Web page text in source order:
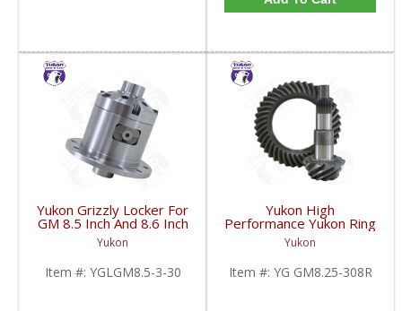
Yukon Grizzly Locker For
GM 8.5 Inch And 8.6 Inch
30 Spline 2.73 And Up |
YGLGM8.5-3-30-FDHC
Yukon
Item #: YGLGM8.5-3-30
Yukon High
Performance Yukon Ring
And Pinion Gear Set For
GM 8.25 Inch IFS
Reverse Rotation In A
3.08 Ratio | YG
Yukon
Item #: YG GM8.25-308R